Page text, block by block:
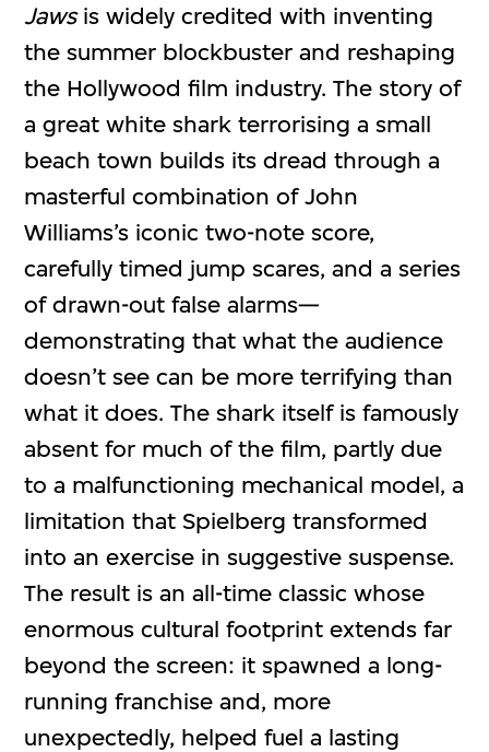
Jawsis widely credited with inventing
the summer blockbuster and reshaping
the Hollywood film industry. The story of
a great white shark terrorising a small
beach town builds its dread through a
masterful combination of John
Williams’s iconic two-note score,
carefully timed jump scares, and a series
of drawn-out false alarms—
demonstrating that what the audience
doesn’t see can be more terrifying than
what it does. The shark itself is famously
absent for much of the film, partly due
to a malfunctioning mechanical model, a
limitation that Spielberg transformed
into an exercise in suggestive suspense.
The result is an all-time classic whose
enormous cultural footprint extends far
beyond the screen: it spawned a long-
running franchise and, more
unexpectedly, helped fuel a lasting